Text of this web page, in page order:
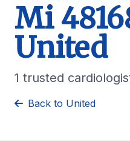
Mi
United
1 trusted
Back to United